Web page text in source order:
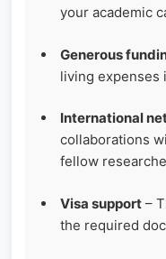
your academic
Generous
living expenses
International
collaborations
fellow
Visa support –
the required